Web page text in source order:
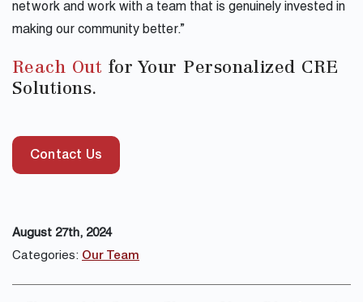
network and work with a team that is genuinely invested in
making our community better.”
Reach Out for Your Personalized CRE
Solutions.
Contact Us
August 27th, 2024
Categories: Our Team